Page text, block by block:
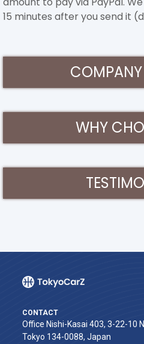
15 minutes after you send it
COMPANY
WHY
CONTACT
Office Nishi-Kasai 403, 3-22-10
Tokyo 134-0088, Japan